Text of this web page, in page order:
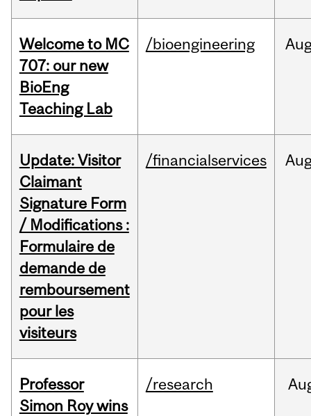
Welcome to MC
707: our new
BioEng
Teaching Lab
/bioengineering
Update: Visitor
Claimant
Signature Form
/ Modifications :
Formulaire de
demande de
remboursement
pour les
visiteurs
/financialservices
Professor
Simon Roy wins
/research